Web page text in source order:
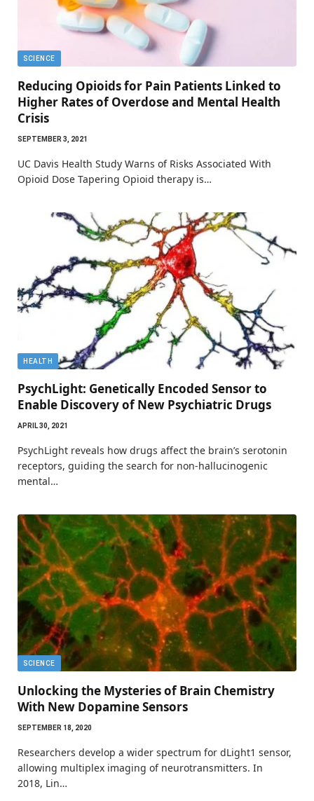
SCIENCE
Reducing Opioids for Pain Patients Linked to
Higher Rates of Overdose and Mental Health
Crisis
SEPTEMBER 3, 2021
UC Davis Health Study Warns of Risks Associated With
Opioid Dose Tapering Opioid therapy is…
HEALTH
PsychLight: Genetically Encoded Sensor to
Enable Discovery of New Psychiatric Drugs
APRIL 30, 2021
PsychLight reveals how drugs affect the brain’s serotonin
receptors, guiding the search for non-hallucinogenic
mental…
SCIENCE
Unlocking the Mysteries of Brain Chemistry
With New Dopamine Sensors
SEPTEMBER 18, 2020
Researchers develop a wider spectrum for dLight1 sensor,
allowing multiplex imaging of neurotransmitters. In
2018, Lin…